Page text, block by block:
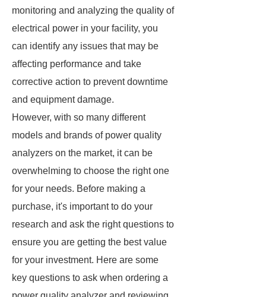
monitoring and analyzing the quality of
electrical power in your facility, you
can identify any issues that may be
affecting performance and take
corrective action to prevent downtime
and equipment damage.
However, with so many different
models and brands of power quality
analyzers on the market, it can be
overwhelming to choose the right one
for your needs. Before making a
purchase, it's important to do your
research and ask the right questions to
ensure you are getting the best value
for your investment. Here are some
key questions to ask when ordering a